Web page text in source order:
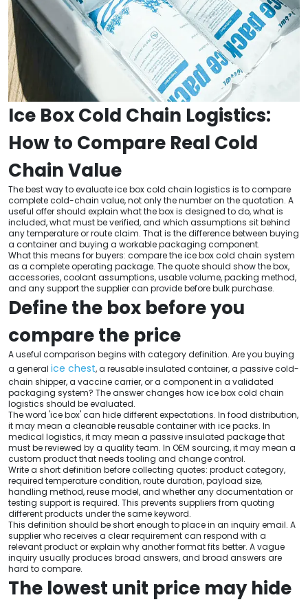
Ice Box Cold Chain Logistics:
How to Compare Real Cold
Chain Value
The best way to evaluate ice box cold chain logistics is to compare
complete cold-chain value, not only the number on the quotation. A
useful offer should explain what the box is designed to do, what is
included, what must be verified, and which assumptions sit behind
any temperature or route claim. That is the difference between buying
a container and buying a workable packaging component.
What this means for buyers: compare the ice box cold chain system
as a complete operating package. The quote should show the box,
accessories, coolant assumptions, usable volume, packing method,
and any support the supplier can provide before bulk purchase.
Define the box before you
compare the price
A useful comparison begins with category definition. Are you buying
a general ice chest, a reusable insulated container, a passive cold-
chain shipper, a vaccine carrier, or a component in a validated
packaging system? The answer changes how ice box cold chain
logistics should be evaluated.
The word 'ice box' can hide different expectations. In food distribution,
it may mean a cleanable reusable container with ice packs. In
medical logistics, it may mean a passive insulated package that
must be reviewed by a quality team. In OEM sourcing, it may mean a
custom product that needs tooling and change control.
Write a short definition before collecting quotes: product category,
required temperature condition, route duration, payload size,
handling method, reuse model, and whether any documentation or
testing support is required. This prevents suppliers from quoting
different products under the same keyword.
This definition should be short enough to place in an inquiry email. A
supplier who receives a clear requirement can respond with a
relevant product or explain why another format fits better. A vague
inquiry usually produces broad answers, and broad answers are
hard to compare.
The lowest unit price may hide